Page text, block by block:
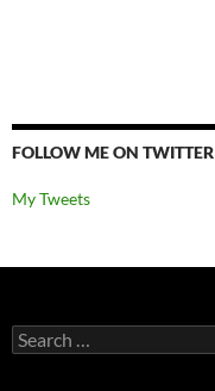
FOLLOW ME ON TWITTER
My Tweets
Search
for: